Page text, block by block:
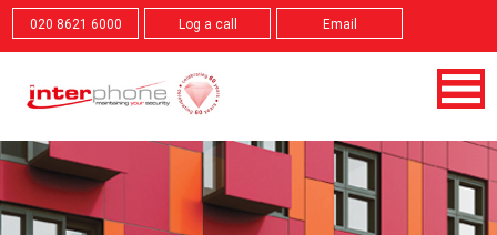
020 8621 6000 Log a call Email